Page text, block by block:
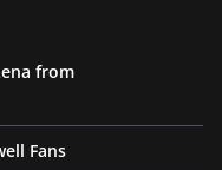
from
Fans